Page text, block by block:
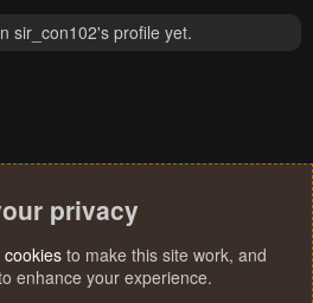
sir_con102's profile yet.
privacy
cookies to make this site work, and
enhance your experience.